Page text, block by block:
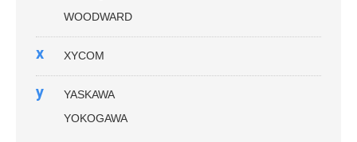
WOODWARD
x XYCOM
y
YASKAWA
YOKOGAWA